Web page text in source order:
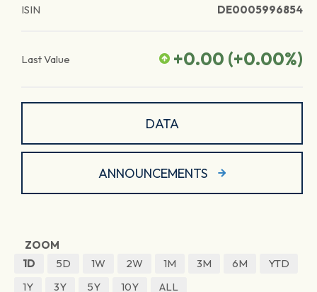
ISIN DE0005996854
Last Value +0.00 (+0.00%)
DATA
ANNOUNCEMENTS
ZOOM
1D
5D 1W 2W 1M 3M 6M
YTD
1Y
3Y 5Y 10Y ALL